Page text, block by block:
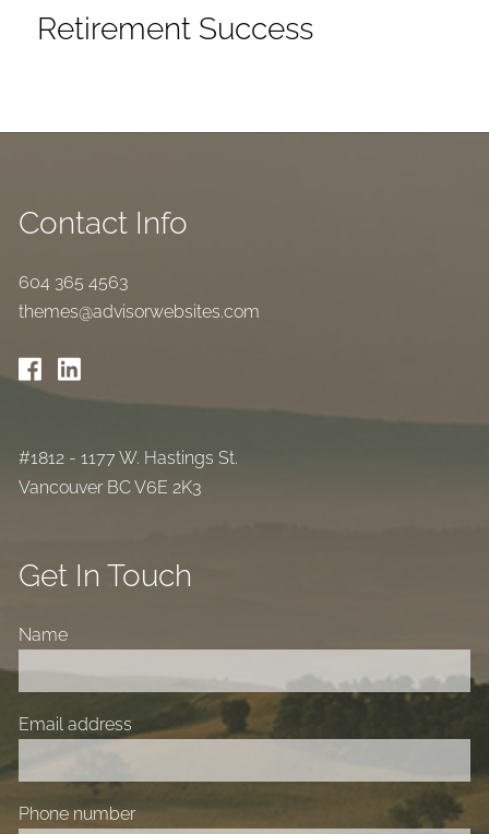
Retirement Success
Contact Info
604 365 4563
themes@advisorwebsites.com
#1812 - 1177 W. Hastings St.
Vancouver BC V6E 2K3
Get In Touch
Name
Email address
Phone number